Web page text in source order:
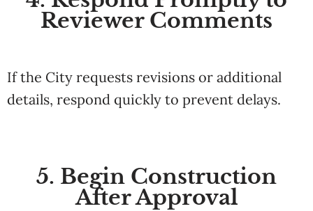
Reviewer Comments
If the City requests revisions or additional
details, respond quickly to prevent delays.
5. Begin Construction
After Approval